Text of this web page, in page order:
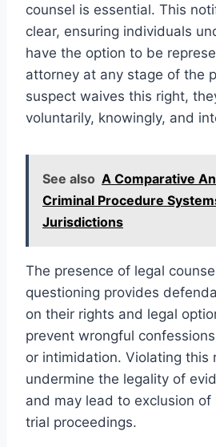
counsel is essential. This
clear, ensuring individuals
have the option to be
attorney at any stage of the
suspect waives this right,
voluntarily, knowingly, and
See also A Comparative
Criminal Procedure
Jurisdictions
The presence of legal
questioning provides
on their rights and legal
prevent wrongful
or intimidation. Violating this
undermine the legality of
and may lead to exclusion
trial proceedings.